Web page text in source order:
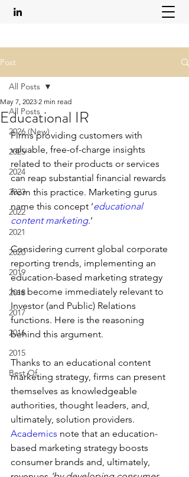
Post
All Posts
2026 (New)
2025
2024
2023
2022
2021
2020
2019
2018
2017
2016
2015
Best Of
All Posts
Educational IR
May 7, 2023 2 min read
Firms providing customers with
valuable, free-of-charge insights
related to their products or services
can reap substantial financial rewards
from this practice. Marketing gurus
name this concept ‘educational
content marketing.’
Considering current global corporate
reporting trends, implementing an
education-based marketing strategy
has become immediately relevant to
Investor (and Public) Relations
functions. Here is the reasoning
behind this argument.
Thanks to an educational content
marketing strategy, firms can present
themselves as knowledgeable
authorities, thought leaders, and,
ultimately, solution providers.
Academics note that an education-
based marketing strategy boosts
consumer brands and, ultimately,